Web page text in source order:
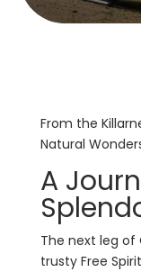
From the
Natural
A
The next leg of
trusty Free